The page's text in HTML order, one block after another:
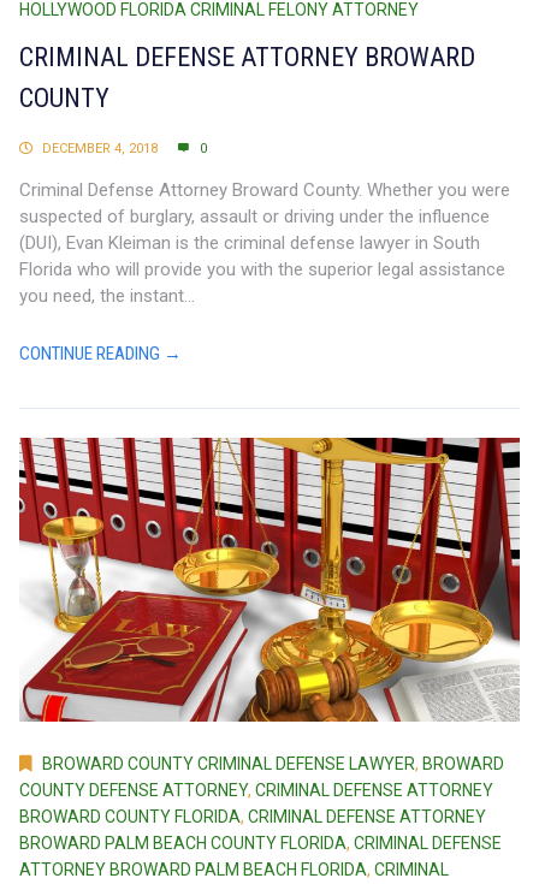
HOLLYWOOD FLORIDA CRIMINAL FELONY ATTORNEY
CRIMINAL DEFENSE ATTORNEY BROWARD
COUNTY
DECEMBER 4, 2018 0
Criminal Defense Attorney Broward County. Whether you were
suspected of burglary, assault or driving under the influence
(DUI), Evan Kleiman is the criminal defense lawyer in South
Florida who will provide you with the superior legal assistance
you need, the instant...
CONTINUE READING →
BROWARD COUNTY CRIMINAL DEFENSE LAWYER, BROWARD
COUNTY DEFENSE ATTORNEY, CRIMINAL DEFENSE ATTORNEY
BROWARD COUNTY FLORIDA, CRIMINAL DEFENSE ATTORNEY
BROWARD PALM BEACH COUNTY FLORIDA, CRIMINAL DEFENSE
ATTORNEY BROWARD PALM BEACH FLORIDA, CRIMINAL